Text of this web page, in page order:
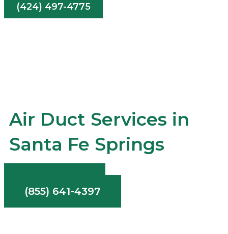
(424) 497-4775
Air Duct Services in
Santa Fe Springs
(855) 641-4397